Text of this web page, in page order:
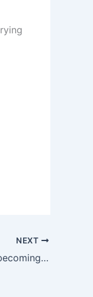
NEXT
Keir Starmer says he’s faced ‘choppy days’ since becoming prime minister